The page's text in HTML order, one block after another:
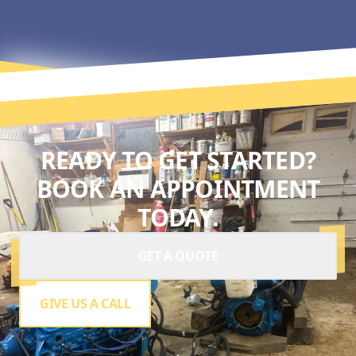
READY TO GET STARTED?
BOOK AN APPOINTMENT
TODAY.
GIVE US A CALL